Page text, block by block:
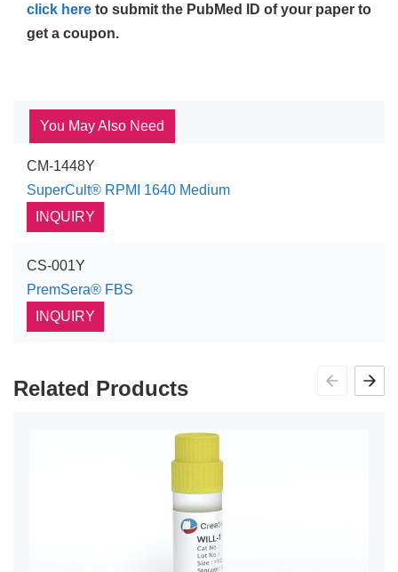
click here to submit the PubMed ID of your paper to
get a coupon.
You May Also Need
CM-1448Y
SuperCult® RPMI 1640 Medium
INQUIRY
CS-001Y
PremSera® FBS
INQUIRY
Related Products